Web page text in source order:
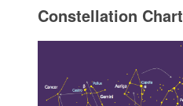
Constellation Chart